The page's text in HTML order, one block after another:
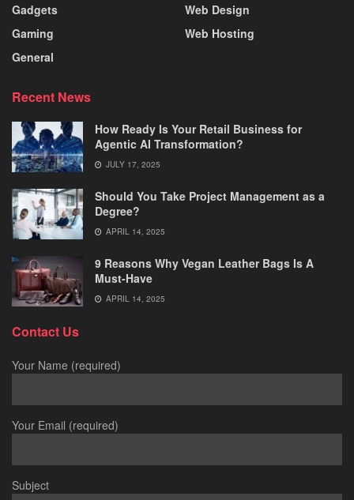
Gadgets
Gaming
General
Web Design
Web Hosting
Recent News
How Ready Is Your Retail Business for
Agentic AI Transformation?
JULY 17, 2025
Should You Take Project Management as a
Degree?
APRIL 14, 2025
9 Reasons Why Vegan Leather Bags Is A
Must-Have
APRIL 14, 2025
Contact Us
Your Name (required)
Your Email (required)
Subject